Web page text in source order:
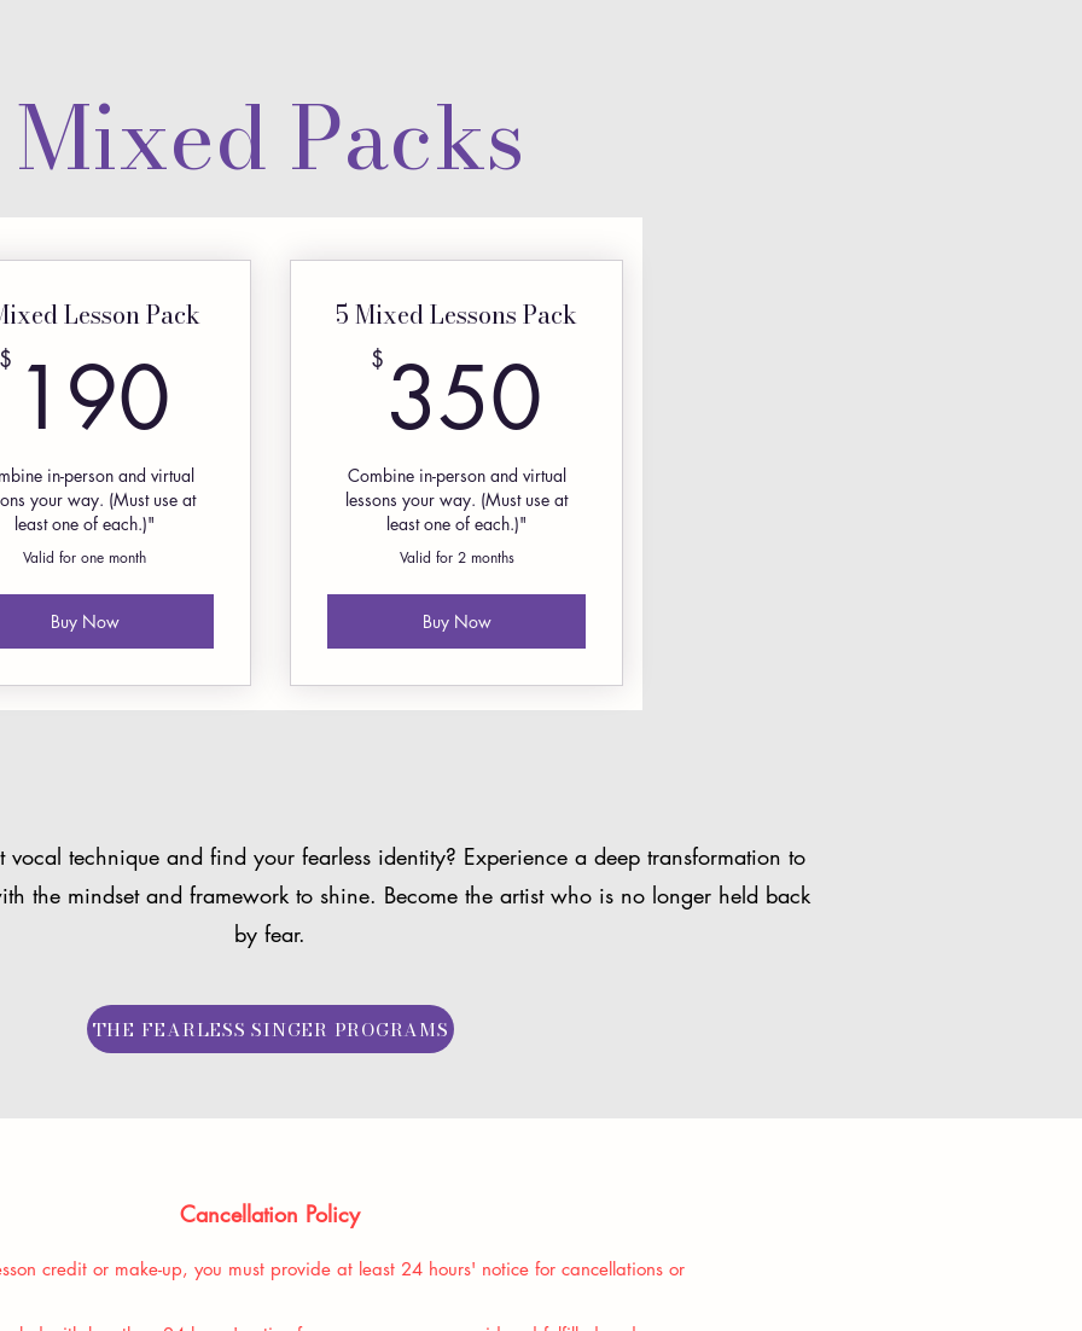
Mixed Packs
Lesson Pack
$ 190 190$
in-person and virtual
your way. (Must use at
least one of each.)"
Valid for one month
Buy Now
5 Mixed Lessons Pack
$ 350
Combine in-person and virtual
lessons your way. (Must use at
least one of each.)"
Valid for 2 months
Buy Now
vocal technique and find your fearless identity? Experience a deep transformation to
the mindset and framework to shine. Become the artist who is no longer held back
by fear.
THE FEARLESS SINGER PROGRAMS
Cancellation Policy
credit or make-up, you must provide at least 24 hours' notice for cancellations or